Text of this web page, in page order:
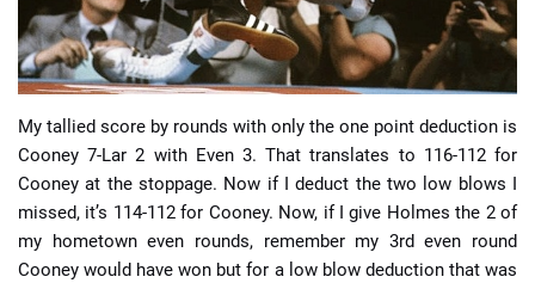
My tallied score by rounds with only the one point deduction is
Cooney 7-Lar 2 with Even 3. That translates to 116-112 for
Cooney at the stoppage. Now if I deduct the two low blows I
missed, it’s 114-112 for Cooney. Now, if I give Holmes the 2 of
my hometown even rounds, remember my 3rd even round
Cooney would have won but for a low blow deduction that was